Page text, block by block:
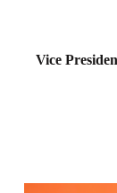
Vice